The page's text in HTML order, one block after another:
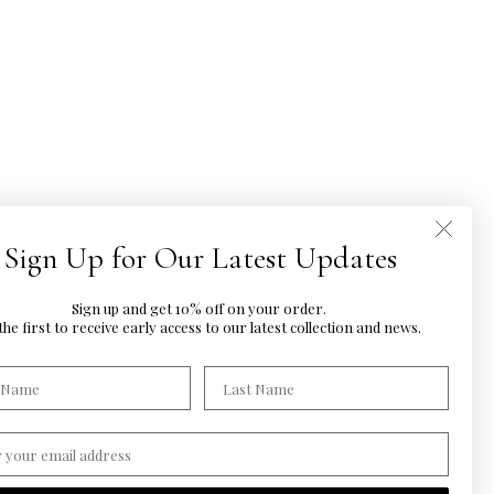
Sign Up for Our Latest Updates
Sign up and get 10% off on your order.
first to receive early access to our latestcollection and news.